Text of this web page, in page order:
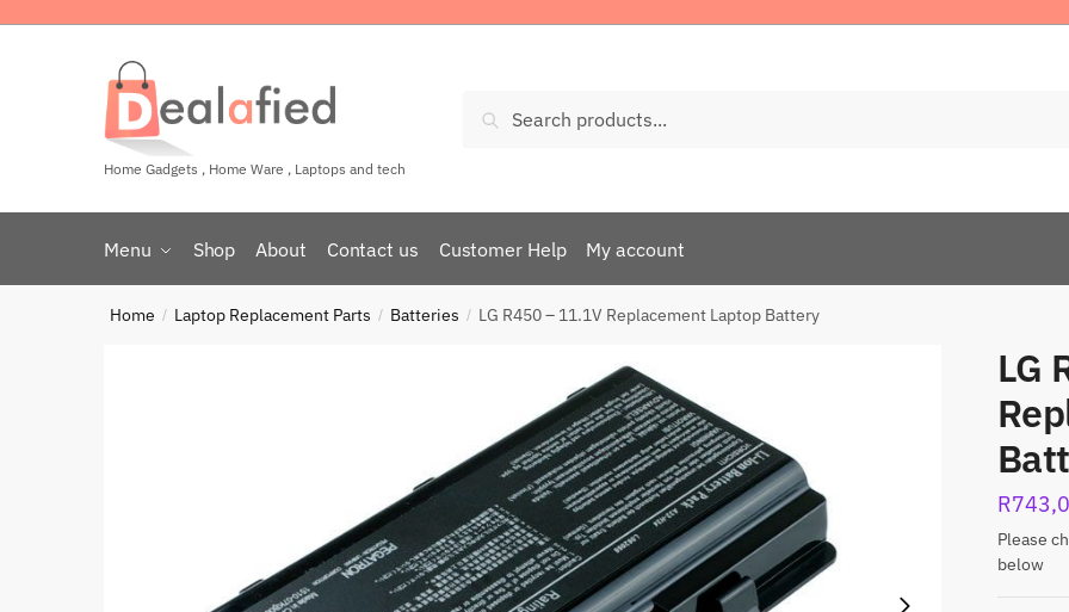
Home Gadgets , Home Ware , Laptops and tech
Search
Menu Shop About Contact us Customer Help My account
Home / Laptop Replacement Parts / Batteries / LG R450 – 11.1V Replacement Laptop Battery
LG
R
Please
below